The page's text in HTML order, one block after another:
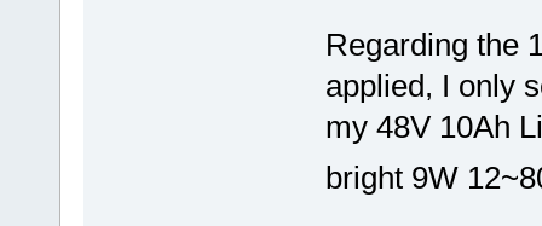
Regarding the
applied, I only
my 48V 10Ah
bright 9W